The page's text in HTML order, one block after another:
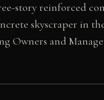
story reinforced
skyscraper in
Owners and